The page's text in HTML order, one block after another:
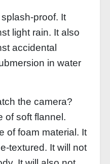
proof. It
light rain. It also
accidental
in water
the camera?
of soft flannel.
of foam material. It
textured. It will not